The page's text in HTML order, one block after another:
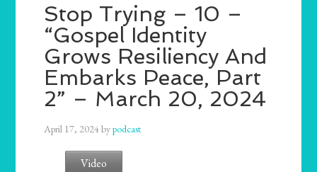
Stop Trying – 10 –
“Gospel Identity
Grows Resiliency And
Embarks Peace, Part
2” – March 20, 2024
April 17, 2024bypodcast
Video